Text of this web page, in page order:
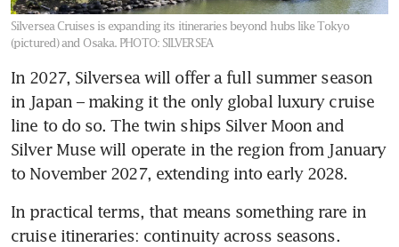
Silversea Cruises is expanding its itineraries beyond hubs like Tokyo
(pictured) and Osaka. PHOTO: SILVERSEA
In 2027, Silversea will offer a full summer season
in Japan – making it the only global luxury cruise
line to do so. The twin ships Silver Moon and
Silver Muse will operate in the region from January
to November 2027, extending into early 2028.
In practical terms, that means something rare in
cruise itineraries: continuity across seasons.